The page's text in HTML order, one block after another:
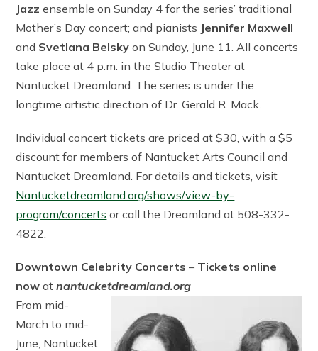
Jazz ensemble on Sunday 4 for the series’ traditional
Mother’s Day concert; and pianists Jennifer Maxwell
and Svetlana Belsky on Sunday, June 11. All concerts
take place at 4 p.m. in the Studio Theater at
Nantucket Dreamland. The series is under the
longtime artistic direction of Dr. Gerald R. Mack.
Individual concert tickets are priced at $30, with a $5
discount for members of Nantucket Arts Council and
Nantucket Dreamland. For details and tickets, visit
Nantucketdreamland.org/shows/view-by-
program/concerts or call the Dreamland at 508-332-
4822.
Downtown Celebrity Concerts – Tickets online
now atnantucketdreamland.org
From mid-
March to mid-
June, Nantucket